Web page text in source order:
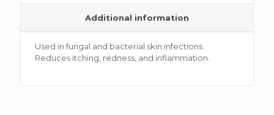
Additional information
Used in fungal and bacterial skin infections.
Reduces itching, redness, and inflammation.